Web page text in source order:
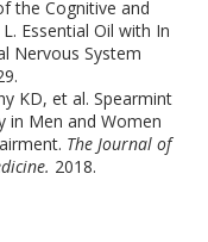
the Cognitive and
Essential Oil with In
Nervous System
KD, et al. Spearmint
in Men and Women
The Journal of
2018.